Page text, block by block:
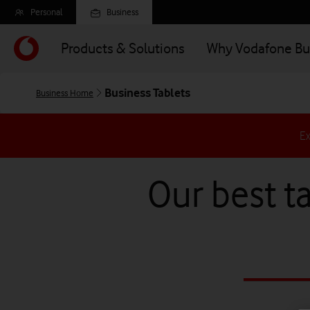
Skip
to
main
content
Personal Business
Products & Solutions Why Vodafone
Business Home Business Tablets
Our best